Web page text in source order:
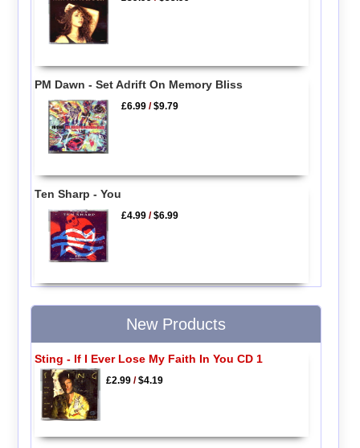
PM Dawn - Set Adrift On Memory Bliss
£6.99 /$9.79
Ten Sharp - You
£4.99 /$6.99
New Products
Sting - If I Ever Lose My Faith In You CD 1
£2.99/$4.19